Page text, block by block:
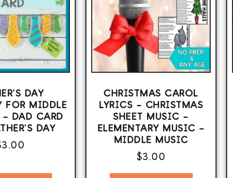
DAY
FOR MIDDLE
DAD CARD
DAY
3.00
CHRISTMAS CAROL
LYRICS – CHRISTMAS
SHEET MUSIC –
ELEMENTARY MUSIC –
MIDDLE MUSIC
$3.00